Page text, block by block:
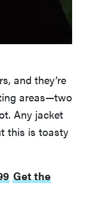
and they’re
areas—two
Any jacket
this is toasty
Get the